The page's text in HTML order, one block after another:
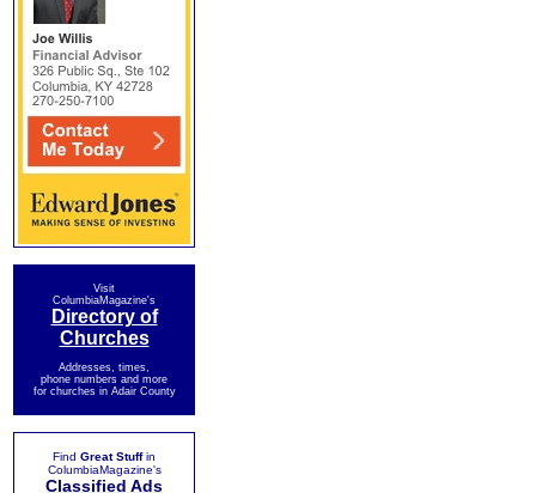
Visit
ColumbiaMagazine's
Directory of
Churches
Addresses, times,
phone numbers and more
for churches in Adair County
Find Great Stuffin
ColumbiaMagazine's
Classified Ads